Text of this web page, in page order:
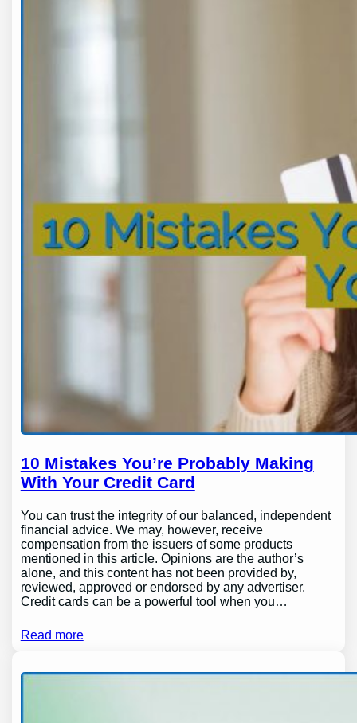
10 Mistakes You’re Probably Making
With Your Credit Card
You can trust the integrity of our balanced, independent
financial advice. We may, however, receive
compensation from the issuers of some products
mentioned in this article. Opinions are the author’s
alone, and this content has not been provided by,
reviewed, approved or endorsed by any advertiser.
Credit cards can be a powerful tool when you…
Read more